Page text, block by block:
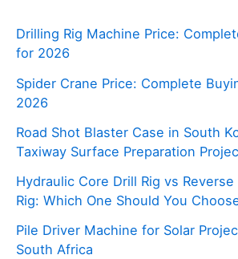
Drilling Rig Machine Price:
for 2026
Spider Crane Price: Complete
2026
Road Shot Blaster Case in South
Taxiway Surface Preparation
Hydraulic Core Drill Rig vs
Rig: Which One Should You
Pile Driver Machine for Solar
South Africa